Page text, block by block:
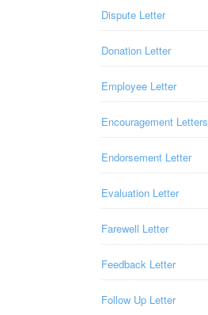
Dispute Letter
Donation Letter
Employee Letter
Encouragement Letters
Endorsement Letter
Evaluation Letter
Farewell Letter
Feedback Letter
Follow Up Letter